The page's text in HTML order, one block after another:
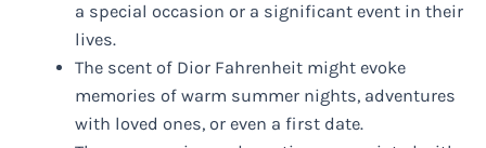
a special occasion or a significant event in their
lives.
The scent of Dior Fahrenheit might evoke
memories of warm summer nights, adventures
with loved ones, or even a first date.